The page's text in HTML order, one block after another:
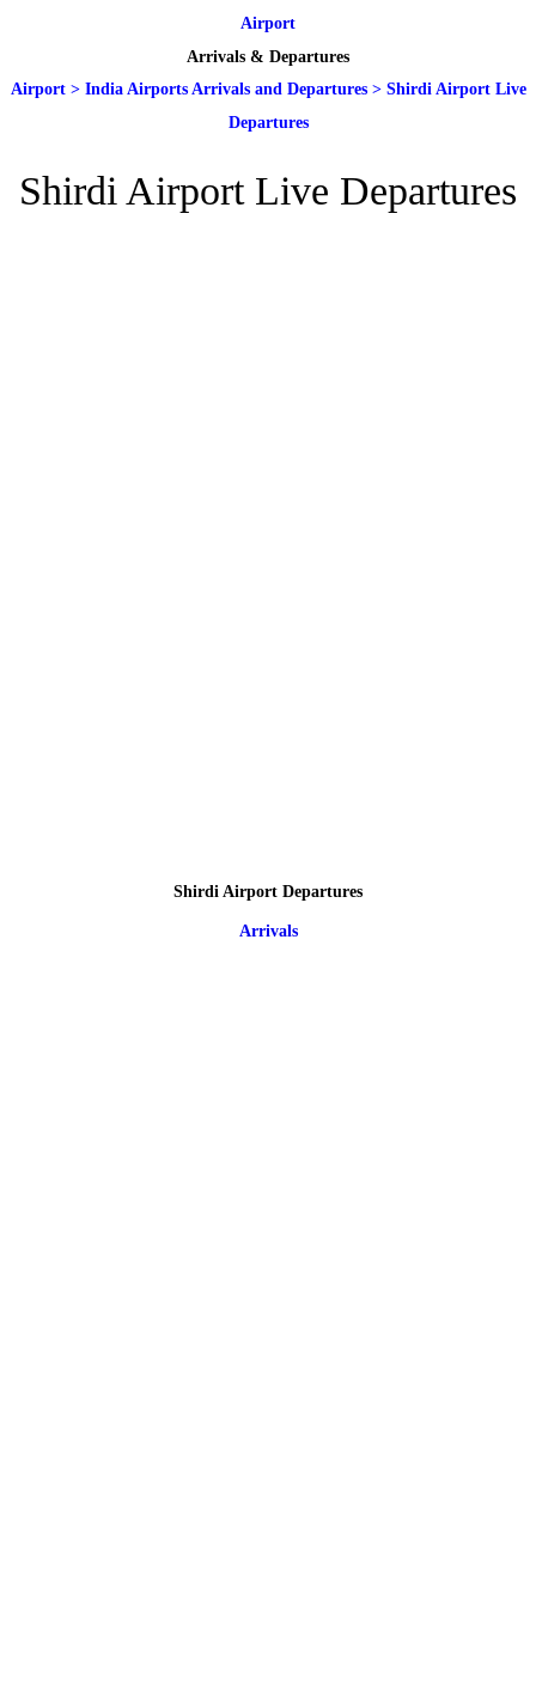
Airport
Arrivals & Departures
Airport> India Airports Arrivals and Departures> Shirdi Airport Live
Departures
Shirdi Airport Live Departures
Shirdi Airport Departures
Arrivals